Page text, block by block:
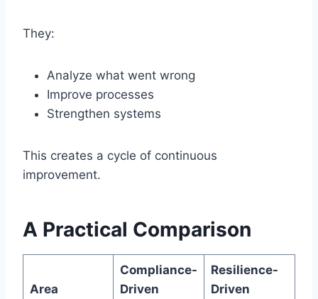
They:
Analyze what went wrong
Improve processes
Strengthen systems
This creates a cycle of continuous
improvement.
A Practical Comparison
Area
Compliance-
Driven
Resilience-
Driven